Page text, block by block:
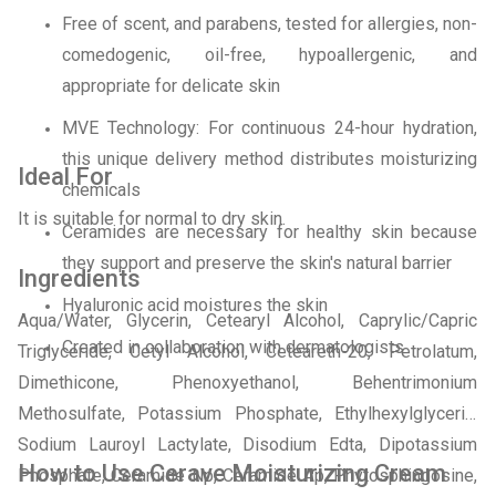
Free of scent, and parabens, tested for allergies, non-
comedogenic, oil-free, hypoallergenic, and
appropriate for delicate skin
MVE Technology: For continuous 24-hour hydration,
this unique delivery method distributes moisturizing
chemicals
Ceramides are necessary for healthy skin because
they support and preserve the skin's natural barrier
Hyaluronic acid moistures the skin
Created in collaboration with dermatologists
Ideal For
It is suitable for normal to dry skin.
Ingredients
Aqua/Water, Glycerin, Cetearyl Alcohol, Caprylic/Capric
Triglyceride, Cetyl Alcohol, Ceteareth-20, Petrolatum,
Dimethicone, Phenoxyethanol, Behentrimonium
Methosulfate, Potassium Phosphate, Ethylhexylglycerin,
Sodium Lauroyl Lactylate, Disodium Edta, Dipotassium
Phosphate, Ceramide Np, Ceramide Ap, Phytosphingosine,
How to Use Cerave Moisturizing Cream